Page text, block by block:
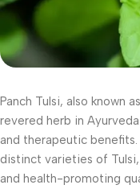
Panch Tulsi, also known
revered herb in
and therapeutic
distinct varieties of
and health-promoting